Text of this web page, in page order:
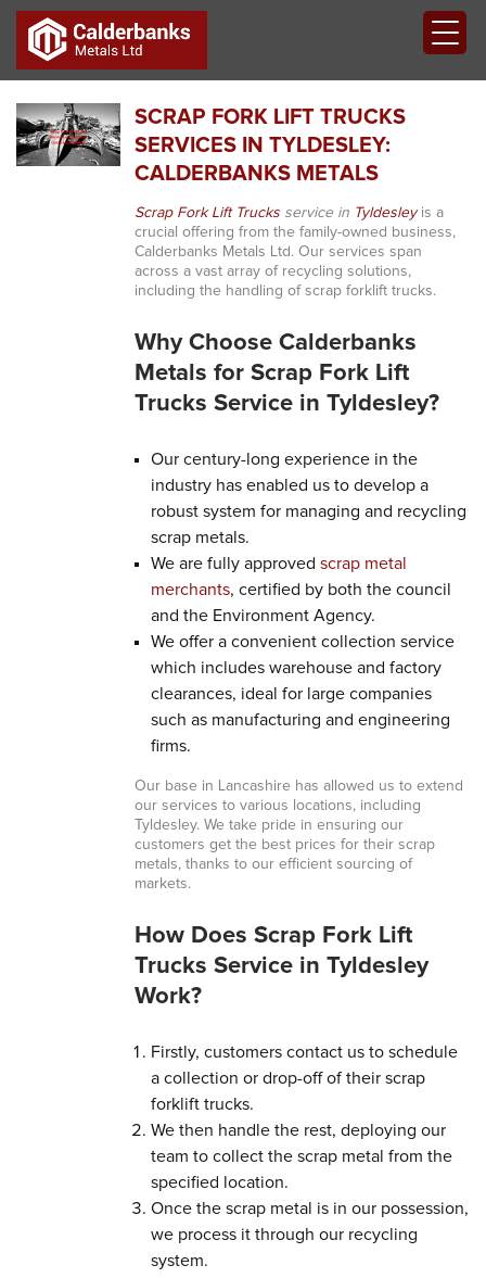
SCRAP FORK LIFT TRUCKS
SERVICES IN TYLDESLEY:
CALDERBANKS METALS
Scrap Fork Lift Trucksservice in Tyldesleyis a
crucial offering from the family-owned business,
Calderbanks Metals Ltd. Our services span
across a vast array of recycling solutions,
including the handling of scrap forklift trucks.
Why Choose Calderbanks
Metals for Scrap Fork Lift
Trucks Service in Tyldesley?
Our century-long experience in the
industry has enabled us to develop a
robust system for managing and recycling
scrap metals.
We are fully approved scrap metal
merchants, certified by both the council
and the Environment Agency.
We offer a convenient collection service
which includes warehouse and factory
clearances, ideal for large companies
such as manufacturing and engineering
firms.
Our base in Lancashire has allowed us to extend
our services to various locations, including
Tyldesley. We take pride in ensuring our
customers get the best prices for their scrap
metals, thanks to our efficient sourcing of
markets.
How Does Scrap Fork Lift
Trucks Service in Tyldesley
Work?
Firstly, customers contact us to schedule
a collection or drop-off of their scrap
forklift trucks.
We then handle the rest, deploying our
team to collect the scrap metal from the
specified location.
Once the scrap metal is in our possession,
we process it through our recycling
system.